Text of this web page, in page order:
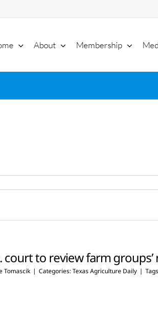
About Membership
court to review farm
Tomascik | Categories:Texas Agriculture Daily |